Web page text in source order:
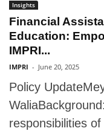
Insights
Financial
Education:
IMPRI...
IMPRI - June 20, 2025
Policy
responsibilities